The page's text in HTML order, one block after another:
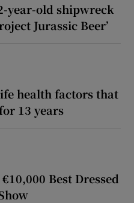
year-old shipwreck
Jurassic Beer’
health factors that
13 years
Best Dressed